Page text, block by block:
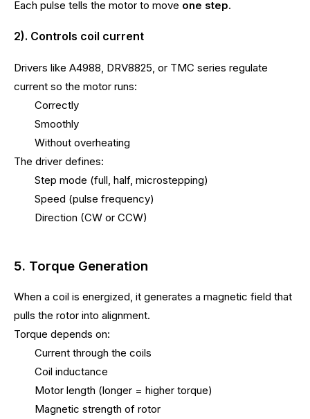
Each pulse tells the motor to move one step.
2). Controls coil current
Drivers like A4988, DRV8825, or TMC series regulate
current so the motor runs:
Correctly
Smoothly
Without overheating
The driver defines:
Step mode (full, half, microstepping)
Speed (pulse frequency)
Direction (CW or CCW)
5. Torque Generation
When a coil is energized, it generates a magnetic field that
pulls the rotor into alignment.
Torque depends on:
Current through the coils
Coil inductance
Motor length (longer = higher torque)
Magnetic strength of rotor